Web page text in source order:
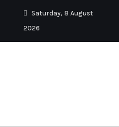
Saturday, 8 August
2026